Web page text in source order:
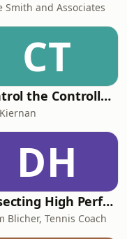
Smith and Associates
CT
Control the Controllables
DH
Dissecting High Performance In Tennis
Blicher, Tennis Coach